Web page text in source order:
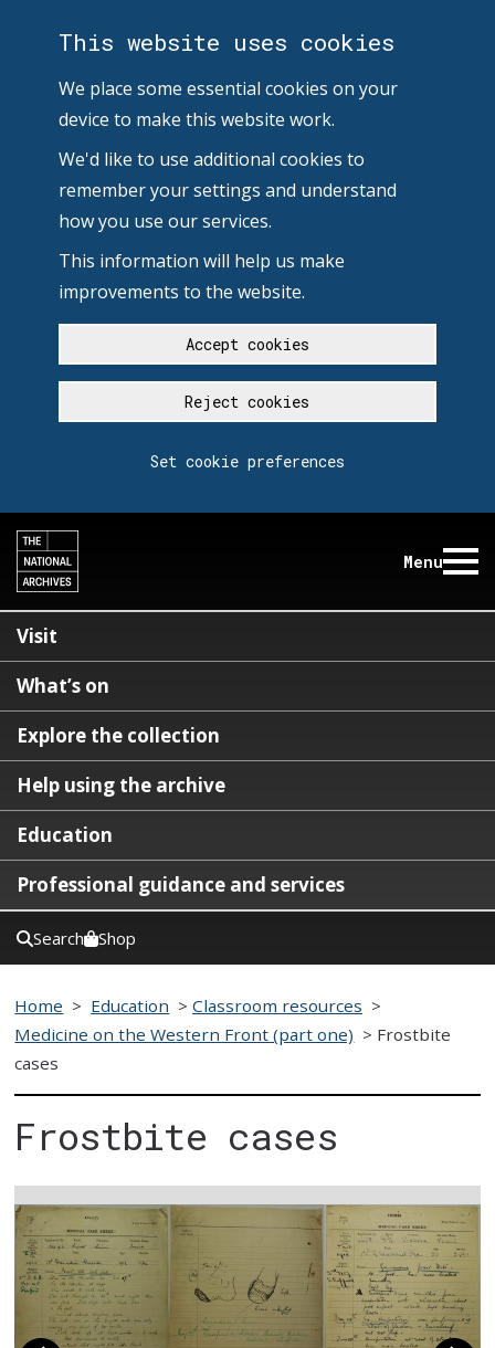
This website uses cookies
We place some essential cookies on your
device to make this website work.
We'd like to use additional cookies to
remember your settings and understand
how you use our services.
This information will help us make
improvements to the website.
Accept cookies
Reject cookies
Set cookie preferences
Menu
Visit
What’s on
Explore the collection
Help using the archive
Education
Professional guidance and services
Search Shop
Home > Education >Classroom resources >
Medicine on the Western Front (part one) > Frostbite
cases
Frostbite cases